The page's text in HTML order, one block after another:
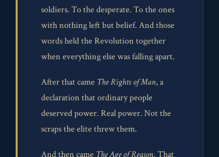
soldiers. To the desperate. To the ones
with nothing left but belief. And those
words held the Revolution together
when everything else was falling apart.
After that came The Rights of Man, a
declaration that ordinary people
deserved power. Real power. Not the
scraps the elite threw them.
And then came The Age of Reason. That